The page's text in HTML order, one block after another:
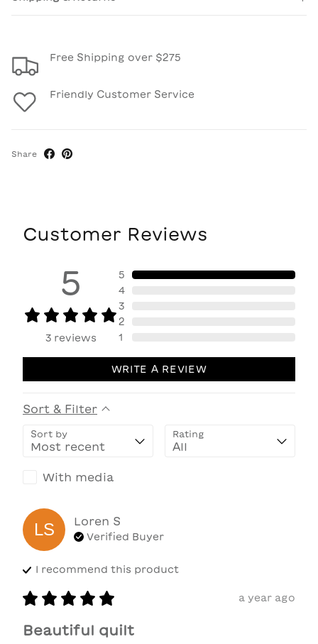
Free Shipping over $275
Friendly Customer Service
Share
Customer Reviews
5
3 reviews
5
4
3
2
1
WRITE A REVIEW
Sort & Filter
Sort by Rating
With media
LS Loren S
Verified Buyer
I recommend this product
a year ago
Beautiful quilt